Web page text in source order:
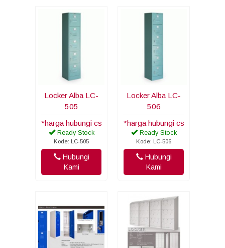
Locker Alba LC-
505
*harga hubungi cs
Ready Stock
Kode: LC-505
Hubungi
Kami
Locker Alba LC-
506
*harga hubungi cs
Ready Stock
Kode: LC-506
Hubungi
Kami